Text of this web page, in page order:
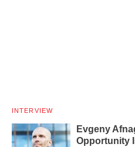
INTERVIEW
Evgeny
Opportunity